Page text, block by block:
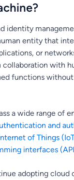
identity
entity that
or
with
functions without
a wide range of
and
of Things
interfaces
adopting cloud